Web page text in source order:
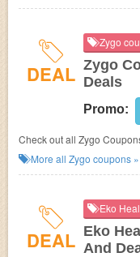
DEAL
Zygo
Zygo
Deals
Promo:
Check out all
More all Zygo coupons »
DEAL
Eko
Eko
And